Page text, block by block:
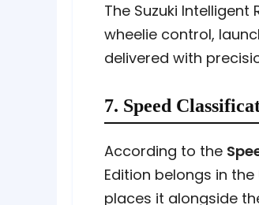
The Suzuki
wheelie control,
delivered with
7. Speed
According to the
Edition belongs in the
places it alongside